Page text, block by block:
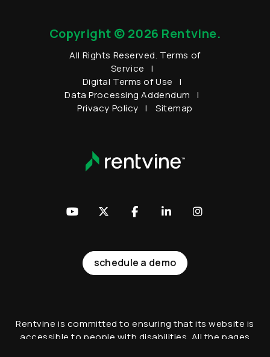
Copyright © 2026 Rentvine.
All Rights Reserved. Terms of
Service
Digital Terms of Use
Data Processing Addendum
Privacy Policy
Sitemap
schedule a demo
Rentvine is committed to ensuring that its website is
accessible to people with disabilities. All the pages